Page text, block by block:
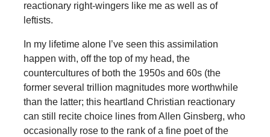
reactionary right-wingers like me as well as of
leftists.
In my lifetime alone I’ve seen this assimilation
happen with, off the top of my head, the
countercultures of both the 1950s and 60s (the
former several trillion magnitudes more worthwhile
than the latter; this heartland Christian reactionary
can still recite choice lines from Allen Ginsberg, who
occasionally rose to the rank of a fine poet of the